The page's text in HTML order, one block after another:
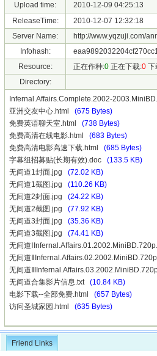
Upload time:
2010-12-09 04:25:13
ReleaseTime:
2010-12-07 12:32:18
Server Name:
http://www.yqzuji.com/
Infohash:
Resource:
正在作种:0 正在下载:0 下
Directory:
Infernal.Affairs.Complete.2002-
亚洲交友中心.html (675 Bytes)
免费英语聊天室.html (738 Bytes)
免费高清在线电影.html (683 Bytes)
免费高清电影高速下载.html (685 Bytes)
字幕组招募贴(长期有效).doc (133.5 KB)
无间道1封面.jpg (72.02 KB)
无间道1截图.jpg (110.26 KB)
无间道2封面.jpg (24.22 KB)
无间道2截图.jpg (77.92 KB)
无间道3封面.jpg (35.36 KB)
无间道3截图.jpg (74.41 KB)
无间道
无间道
无间道
无间道合集影片信息.txt (10.84 KB)
电影下载--全部免费.html (657 Bytes)
访问圣城家园.html (635 Bytes)
Friend Links